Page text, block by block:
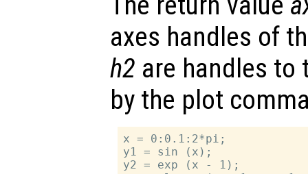
axes handles of
h2 are handles to
by the plot
x = 0:0.1:2*pi;
y1 = sin (x);
y2 = exp (x - 1);